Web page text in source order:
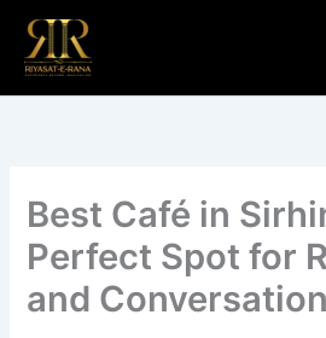
content
Best Café in
Perfect Spot for
and